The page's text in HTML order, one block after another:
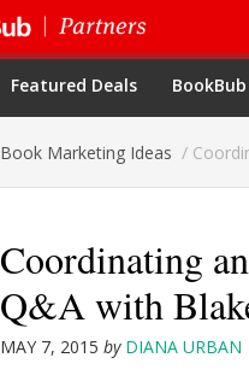
Featured Deals
Book Marketing Ideas /
Coordinating
Q&A with
MAY 7, 2015 by DIANA URBAN